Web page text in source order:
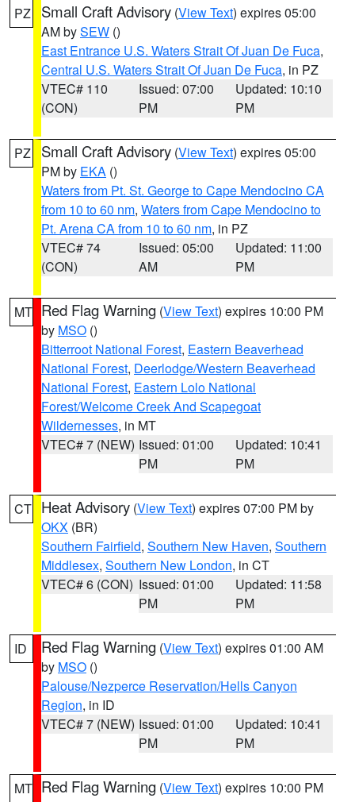
PZ Small Craft Advisory (View Text) expires 05:00
AM bySEW ()
East Entrance U.S. Waters Strait Of Juan De Fuca,
Central U.S. Waters Strait Of Juan De Fuca, in PZ
VTEC# 110
(CON)
Issued: 07:00
PM
Updated: 10:10
PM
PZ Small Craft Advisory (View Text) expires 05:00
PM by EKA ()
Waters from Pt. St. George to Cape Mendocino CA
from 10 to 60 nm, Waters from Cape Mendocino to
Pt. Arena CA from 10 to 60 nm, in PZ
VTEC# 74
(CON)
Issued: 05:00
AM
Updated: 11:00
PM
MT Red Flag Warning (View Text) expires 10:00 PM
by MSO ()
Bitterroot National Forest, Eastern Beaverhead
National Forest, Deerlodge/Western Beaverhead
National Forest, Eastern Lolo National
Forest/Welcome Creek And Scapegoat
Wildernesses, in MT
VTEC# 7 (NEW) Issued: 01:00
PM
Updated: 10:41
PM
CT Heat Advisory (View Text) expires 07:00 PM by
OKX (BR)
Southern Fairfield, Southern New Haven, Southern
Middlesex, Southern New London, in CT
VTEC# 6 (CON) Issued: 01:00
PM
Updated: 11:58
PM
ID Red Flag Warning (View Text) expires 01:00 AM
by MSO ()
Palouse/Nezperce Reservation/Hells Canyon
Region, in ID
VTEC# 7 (NEW) Issued: 01:00
PM
Updated: 10:41
PM
MT Red Flag Warning (View Text) expires 10:00 PM